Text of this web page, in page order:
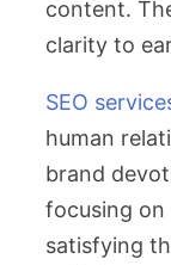
content.
clarity to
SEO
human
brand
focusing on
satisfying